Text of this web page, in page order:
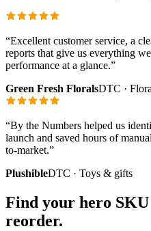
“Excellent customer service, a
reports that give us everything
performance at a glance.”
Green Fresh FloralsDTC ·
“By the Numbers helped us
launch and saved hours of
to-market.”
PlushibleDTC · Toys & gifts
Find your hero
reorder.